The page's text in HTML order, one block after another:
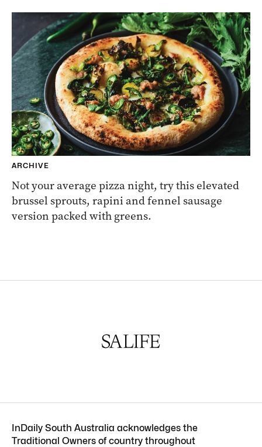
ARCHIVE
Not your average pizza night, try this elevated
brussel sprouts, rapini and fennel sausage
version packed with greens.
InDaily South Australia acknowledges the
Traditional Owners of country throughout